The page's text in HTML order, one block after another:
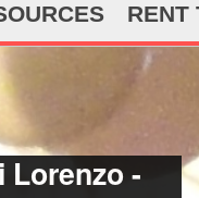
RENT
Lorenzo -